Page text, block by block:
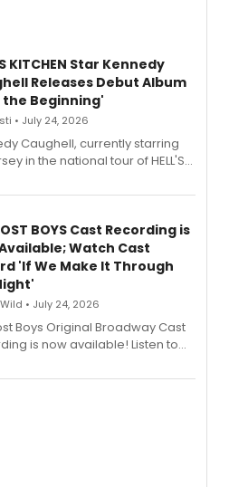
KITCHEN Star Kennedy
Releases Debut Album
Beginning'
• July 24, 2026
Caughell, currently starring
in the national tour of HELL'S
'Just the Beginning' via Center
recordings and guest
including Jason Gotay and
Narayan.
BOYS Cast Recording is
Watch Cast
'If We Make It Through
• July 24, 2026
Boys Original Broadway Cast
is now available! Listen to
live studio performance video